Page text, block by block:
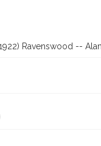
Ravenswood --